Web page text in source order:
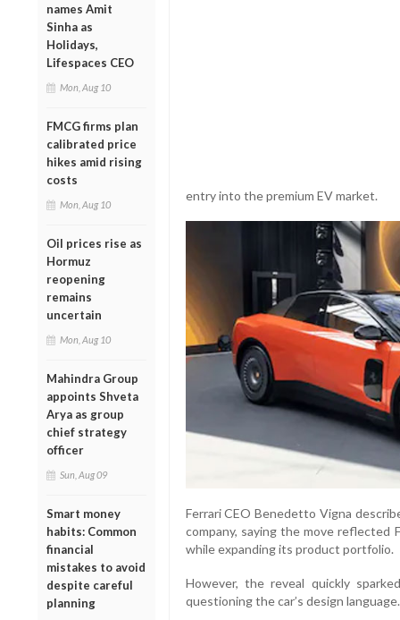
names Amit
Sinha as
Holidays,
Lifespaces CEO
Mon, Aug 10
FMCG firms plan
calibrated price
hikes amid rising
costs
Mon, Aug 10
Oil prices rise as
Hormuz
reopening
remains
uncertain
Mon, Aug 10
Mahindra Group
appoints Shveta
Arya as group
chief strategy
officer
Sun, Aug 09
Smart money
habits: Common
financial
mistakes to avoid
despite careful
planning
entry into the premium EV market.
Ferrari CEO Benedetto Vigna
company, saying the move reflected
while expanding its product portfolio.
However, the reveal quickly
questioning the car’s design language.